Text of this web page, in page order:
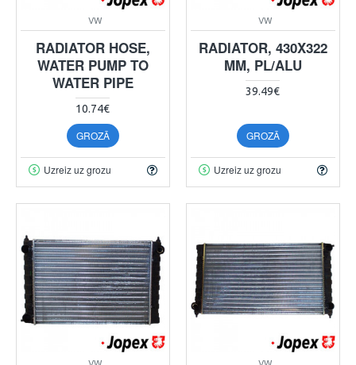
VW
RADIATOR HOSE,
WATER PUMP TO
WATER PIPE
10.74€
GROZĀ
Uzreiz uz grozu
VW
RADIATOR, 430X322
MM, PL/ALU
39.49€
GROZĀ
Uzreiz uz grozu
VW VW